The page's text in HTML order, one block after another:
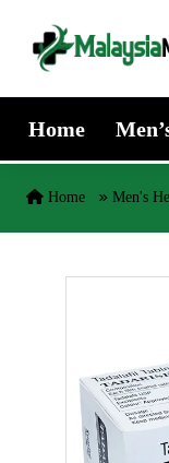
Skip to content
Home
Home Men's